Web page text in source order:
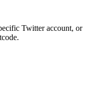
Twitter account, or